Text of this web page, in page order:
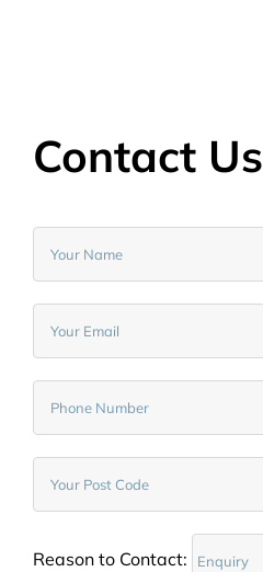
Contact Us
Reason to Contact: